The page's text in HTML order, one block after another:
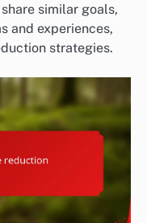
similar goals,
and experiences,
strategies.